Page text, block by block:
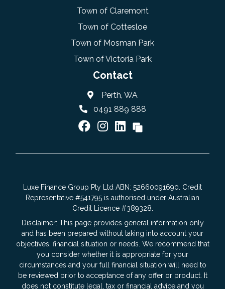
Town of Claremont
Town of Cottesloe
Town of Mosman Park
Town of Victoria Park
Contact
Perth, WA
0491 889 888
Luxe Finance Group Pty Ltd ABN: 52660091690. Credit
Representative #541795 is authorised under Australian
Credit Licence #389328.
Disclaimer: This page provides general information only
and has been prepared without taking into account your
objectives, financial situation or needs. We recommend that
you consider whether it is appropriate for your
circumstances and your full financial situation will need to
be reviewed prior to acceptance of any offer or product. It
does not constitute legal, tax or financial advice and you